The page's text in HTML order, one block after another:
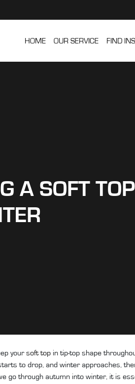
HOME OUR SERVICE FIND
A SOFT
yoursoft top in tip-top shape
to drop, and winter approaches,
go through autumn into winter, it is